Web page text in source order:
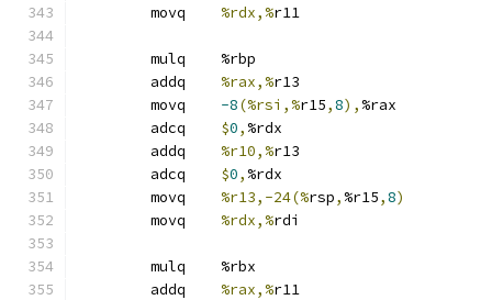
%rdx,%r11
	mulq	%rbp
%rax,%r13
-8(%rsi,%r15,8), %rax
$0, %rdx
%r10,%r13
$0, %rdx
%r13,-24(%rsp, %r15,8)
%rdx,%rdi
	mulq	%rbx
%rax,%r11